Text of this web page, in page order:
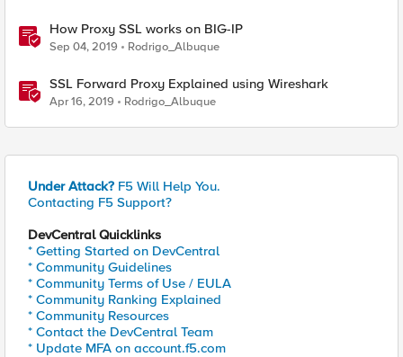
How Proxy SSL works on BIG-IP
Sep 04, 2019 Rodrigo_Albuque
SSL Forward Proxy Explained using Wireshark
Apr 16, 2019 Rodrigo_Albuque
Under Attack? F5 Will Help You.
Contacting F5 Support?
DevCentral Quicklinks
* Getting Started on DevCentral
* Community Guidelines
* Community Terms of Use / EULA
* Community Ranking Explained
* Community Resources
* Contact the DevCentral Team
* Update MFA on account.f5.com